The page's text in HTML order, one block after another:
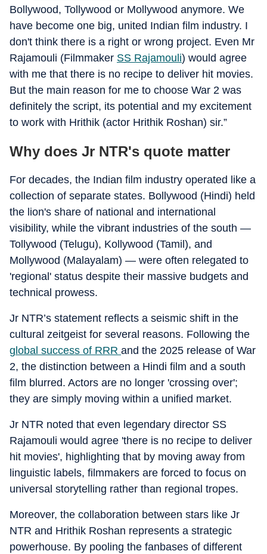
Bollywood, Tollywood or Mollywood anymore. We
have become one big, united Indian film industry. I
don't think there is a right or wrong project. Even Mr
Rajamouli (Filmmaker SS Rajamouli) would agree
with me that there is no recipe to deliver hit movies.
But the main reason for me to choose War 2 was
definitely the script, its potential and my excitement
to work with Hrithik (actor Hrithik Roshan) sir.”
Why does Jr NTR's quote matter
For decades, the Indian film industry operated like a
collection of separate states. Bollywood (Hindi) held
the lion's share of national and international
visibility, while the vibrant industries of the south —
Tollywood (Telugu), Kollywood (Tamil), and
Mollywood (Malayalam) — were often relegated to
'regional' status despite their massive budgets and
technical prowess.
Jr NTR’s statement reflects a seismic shift in the
cultural zeitgeist for several reasons. Following the
global success of RRR and the 2025 release of War
2, the distinction between a Hindi film and a south
film blurred. Actors are no longer 'crossing over';
they are simply moving within a unified market.
Jr NTR noted that even legendary director SS
Rajamouli would agree 'there is no recipe to deliver
hit movies', highlighting that by moving away from
linguistic labels, filmmakers are forced to focus on
universal storytelling rather than regional tropes.
Moreover, the collaboration between stars like Jr
NTR and Hrithik Roshan represents a strategic
powerhouse. By pooling the fanbases of different